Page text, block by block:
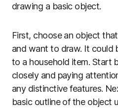
drawing a basic object.
First, choose an object
and want to draw. It could
to a household item. Start
closely and paying
any distinctive features.
basic outline of the object